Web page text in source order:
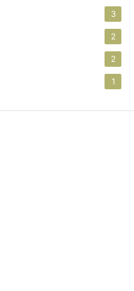
3
2
2
1